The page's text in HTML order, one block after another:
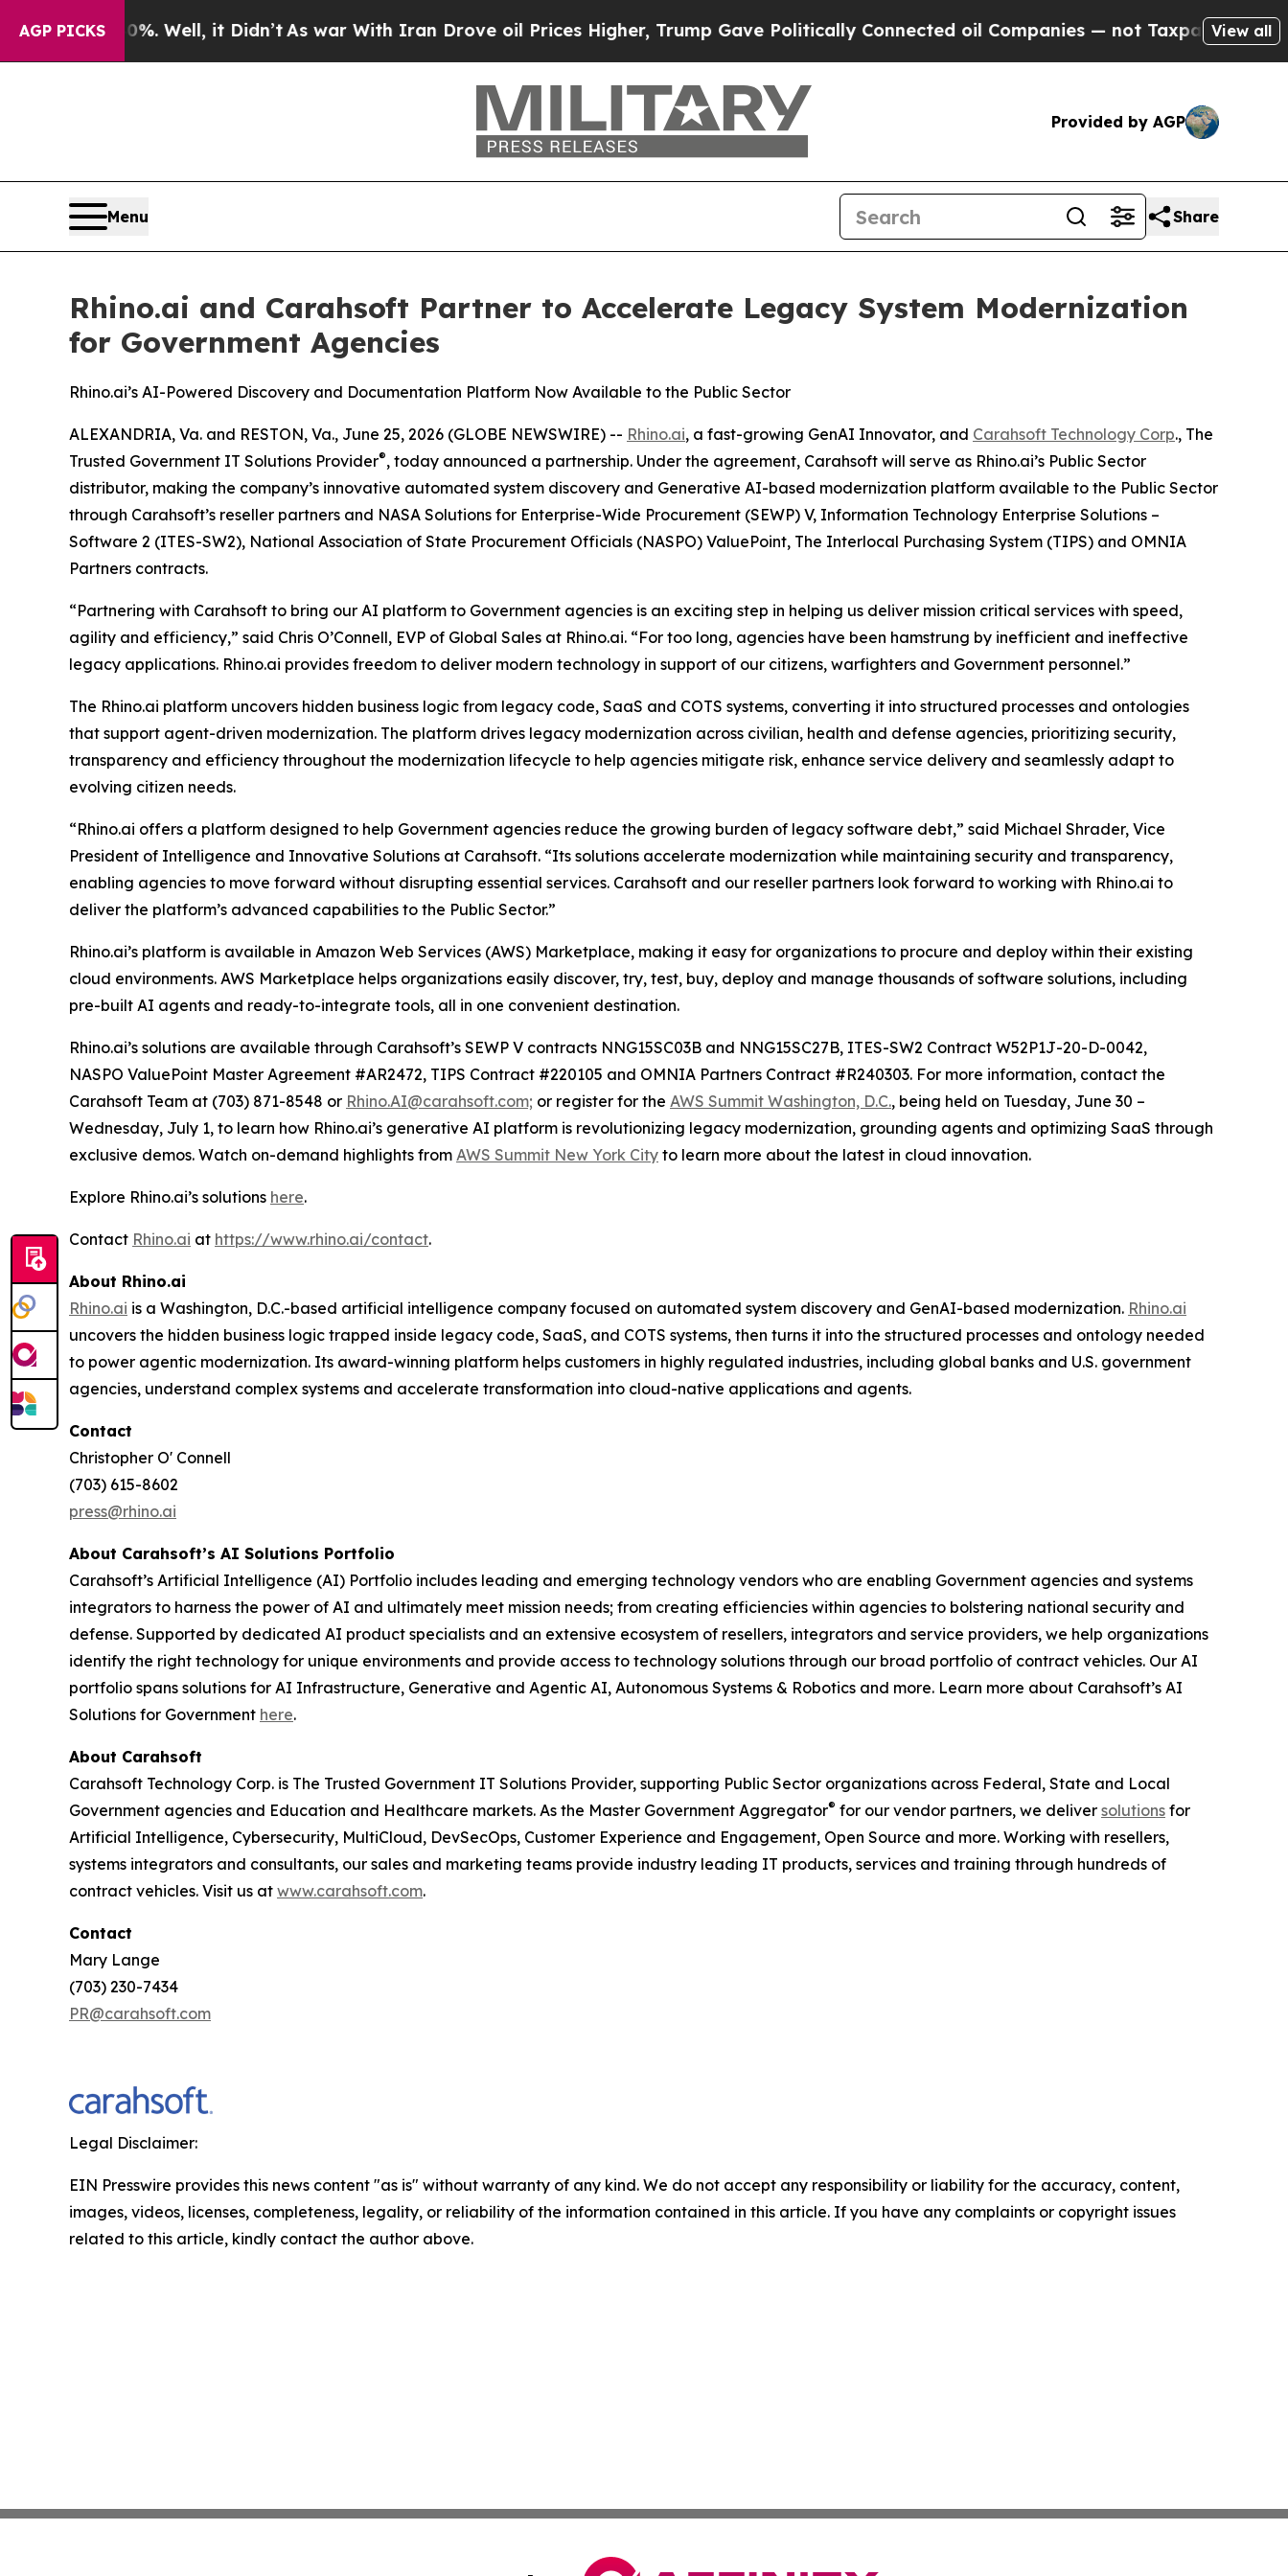
AGP PICKS
40%. Well, it Didn’tAs war With Iran Drove oil Prices Higher, Trump Gave Politically Connected oil Companies — not Taxpayers — theView all
Provided by AGP
Menu Share
Rhino.ai and Carahsoft Partner to Accelerate Legacy System Modernization
for Government Agencies
Rhino.ai’s AI-Powered Discovery and Documentation Platform Now Available to the Public Sector
ALEXANDRIA, Va. and RESTON, Va., June 25, 2026 (GLOBE NEWSWIRE) -- Rhino.ai, a fast-growing GenAI Innovator, and Carahsoft Technology Corp., The
Trusted Government IT Solutions Provider®, today announced a partnership. Under the agreement, Carahsoft will serve as Rhino.ai’s Public Sector
distributor, making the company’s innovative automated system discovery and Generative AI-based modernization platform available to the Public Sector
through Carahsoft’s reseller partners and NASA Solutions for Enterprise-Wide Procurement (SEWP) V, Information Technology Enterprise Solutions –
Software 2 (ITES-SW2), National Association of State Procurement Officials (NASPO) ValuePoint, The Interlocal Purchasing System (TIPS) and OMNIA
Partners contracts.
“Partnering with Carahsoft to bring our AI platform to Government agencies is an exciting step in helping us deliver mission critical services with speed,
agility and efficiency,” said Chris O’Connell, EVP of Global Sales at Rhino.ai. “For too long, agencies have been hamstrung by inefficient and ineffective
legacy applications. Rhino.ai provides freedom to deliver modern technology in support of our citizens, warfighters and Government personnel.”
The Rhino.ai platform uncovers hidden business logic from legacy code, SaaS and COTS systems, converting it into structured processes and ontologies
that support agent-driven modernization. The platform drives legacy modernization across civilian, health and defense agencies, prioritizing security,
transparency and efficiency throughout the modernization lifecycle to help agencies mitigate risk, enhance service delivery and seamlessly adapt to
evolving citizen needs.
“Rhino.ai offers a platform designed to help Government agencies reduce the growing burden of legacy software debt,” said Michael Shrader, Vice
President of Intelligence and Innovative Solutions at Carahsoft. “Its solutions accelerate modernization while maintaining security and transparency,
enabling agencies to move forward without disrupting essential services. Carahsoft and our reseller partners look forward to working with Rhino.ai to
deliver the platform’s advanced capabilities to the Public Sector.”
Rhino.ai’s platform is available in Amazon Web Services (AWS) Marketplace, making it easy for organizations to procure and deploy within their existing
cloud environments. AWS Marketplace helps organizations easily discover, try, test, buy, deploy and manage thousands of software solutions, including
pre-built AI agents and ready-to-integrate tools, all in one convenient destination.
Rhino.ai’s solutions are available through Carahsoft’s SEWP V contracts NNG15SC03B and NNG15SC27B, ITES-SW2 Contract W52P1J-20-D-0042,
NASPO ValuePoint Master Agreement #AR2472, TIPS Contract #220105 and OMNIA Partners Contract #R240303. For more information, contact the
Carahsoft Team at (703) 871-8548 or Rhino.AI@carahsoft.com; or register for the AWS Summit Washington, D.C., being held on Tuesday, June 30 –
Wednesday, July 1, to learn how Rhino.ai’s generative AI platform is revolutionizing legacy modernization, grounding agents and optimizing SaaS through
exclusive demos. Watch on-demand highlights from AWS Summit New York City to learn more about the latest in cloud innovation.
Explore Rhino.ai’s solutions here.
Contact Rhino.ai at https://www.rhino.ai/contact.
About Rhino.ai
Rhino.ai is a Washington, D.C.-based artificial intelligence company focused on automated system discovery and GenAI-based modernization. Rhino.ai
uncovers the hidden business logic trapped inside legacy code, SaaS, and COTS systems, then turns it into the structured processes and ontology needed
to power agentic modernization. Its award-winning platform helps customers in highly regulated industries, including global banks and U.S. government
agencies, understand complex systems and accelerate transformation into cloud-native applications and agents.
Contact
Christopher O' Connell
(703) 615-8602
press@rhino.ai
About Carahsoft’s AI Solutions Portfolio
Carahsoft’s Artificial Intelligence (AI) Portfolio includes leading and emerging technology vendors who are enabling Government agencies and systems
integrators to harness the power of AI and ultimately meet mission needs; from creating efficiencies within agencies to bolstering national security and
defense. Supported by dedicated AI product specialists and an extensive ecosystem of resellers, integrators and service providers, we help organizations
identify the right technology for unique environments and provide access to technology solutions through our broad portfolio of contract vehicles. Our AI
portfolio spans solutions for AI Infrastructure, Generative and Agentic AI, Autonomous Systems & Robotics and more. Learn more about Carahsoft’s AI
Solutions for Government here.
About Carahsoft
Carahsoft Technology Corp. is The Trusted Government IT Solutions Provider, supporting Public Sector organizations across Federal, State and Local
Government agencies and Education and Healthcare markets. As the Master Government Aggregator® for our vendor partners, we deliver solutions for
Artificial Intelligence, Cybersecurity, MultiCloud, DevSecOps, Customer Experience and Engagement, Open Source and more. Working with resellers,
systems integrators and consultants, our sales and marketing teams provide industry leading IT products, services and training through hundreds of
contract vehicles. Visit us at www.carahsoft.com.
Contact
Mary Lange
(703) 230-7434
PR@carahsoft.com
Legal Disclaimer:
EIN Presswire provides this news content "as is" without warranty of any kind. We do not accept any responsibility or liability for the accuracy, content,
images, videos, licenses, completeness, legality, or reliability of the information contained in this article. If you have any complaints or copyright issues
related to this article, kindly contact the author above.